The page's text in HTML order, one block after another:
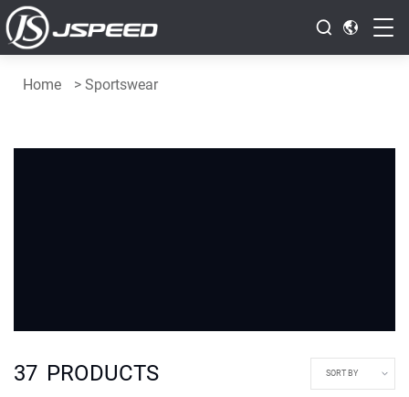
Home > Sportswear
37 PRODUCTS